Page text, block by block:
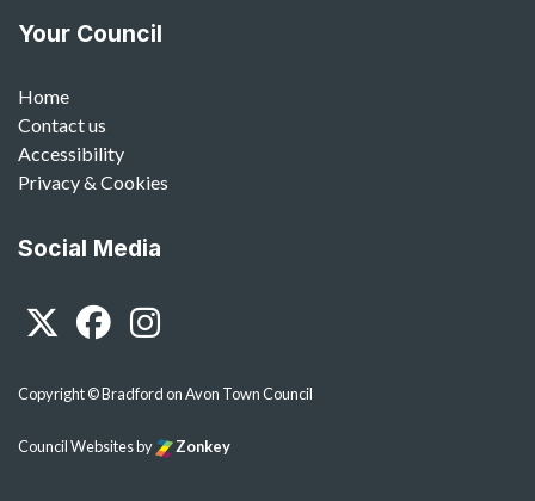
Your Council
Home
Contact us
Accessibility
Privacy & Cookies
Social Media
TwitterFacebook
Copyright © Bradford on Avon Town Council
Council Websitesby Zonkey